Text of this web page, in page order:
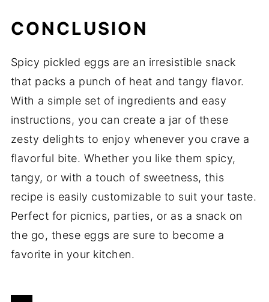
CONCLUSION
Spicy pickled eggs are an irresistible snack
that packs a punch of heat and tangy flavor.
With a simple set of ingredients and easy
instructions, you can create a jar of these
zesty delights to enjoy whenever you crave a
flavorful bite. Whether you like them spicy,
tangy, or with a touch of sweetness, this
recipe is easily customizable to suit your taste.
Perfect for picnics, parties, or as a snack on
the go, these eggs are sure to become a
favorite in your kitchen.